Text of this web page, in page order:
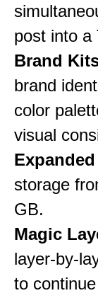
post into a
Brand
brand
color
visual
storage
GB.
Magic
layer-by-
to